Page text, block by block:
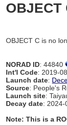
OBJECT
OBJECT C is no
NORAD ID: 44840
Int'l Code: 2019-
Launch date:
Source: People's
Launch site:
Decay date: 2024-
Note: This is a